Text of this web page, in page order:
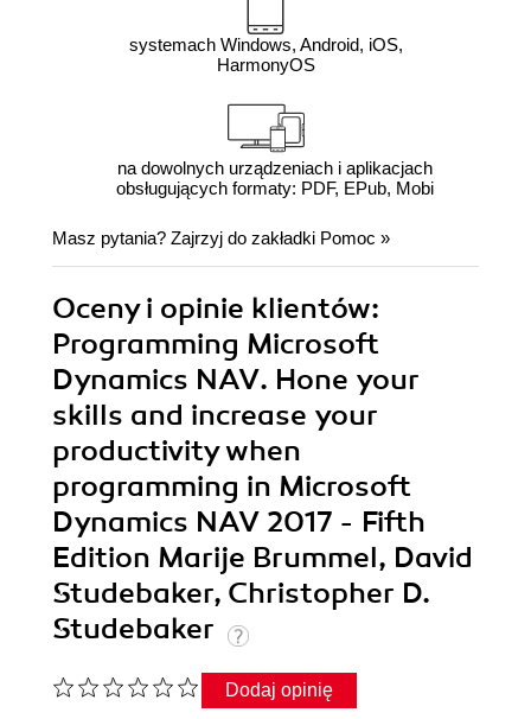
systemach Windows, Android, iOS,
HarmonyOS
na dowolnych urządzeniach i aplikacjach
obsługujących formaty: PDF, EPub, Mobi
Masz pytania? Zajrzyj do zakładki Pomoc »
Oceny i opinie klientów:
Programming Microsoft
Dynamics NAV. Hone your
skills and increase your
productivity when
programming in Microsoft
Dynamics NAV 2017 - Fifth
Edition Marije Brummel, David
Studebaker, Christopher D.
Studebaker
Dodaj opinię